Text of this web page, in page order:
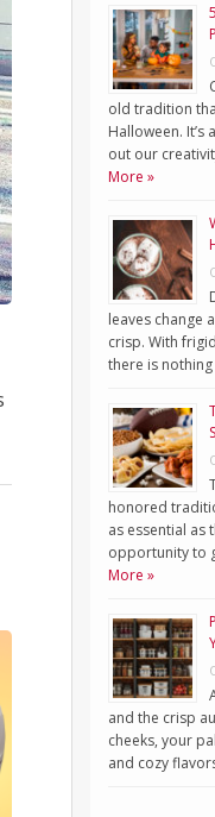
old tradition
Halloween.
out our
More »
leaves change
crisp. With
there is
honored
as essential as
opportunity to
More »
and the crisp
cheeks, your
and cozy